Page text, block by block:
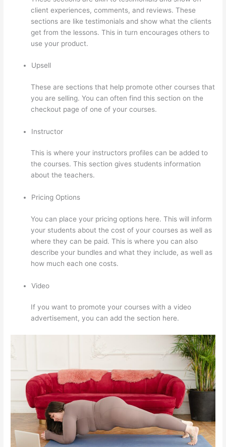
client experiences, comments, and reviews. These
sections are like testimonials and show what the clients
get from the lessons. This in turn encourages others to
use your product.
Upsell
These are sections that help promote other courses that
you are selling. You can often find this section on the
checkout page of one of your courses.
Instructor
This is where your instructors profiles can be added to
the courses. This section gives students information
about the teachers.
Pricing Options
You can place your pricing options here. This will inform
your students about the cost of your courses as well as
where they can be paid. This is where you can also
describe your bundles and what they include, as well as
how much each one costs.
Video
If you want to promote your courses with a video
advertisement, you can add the section here.